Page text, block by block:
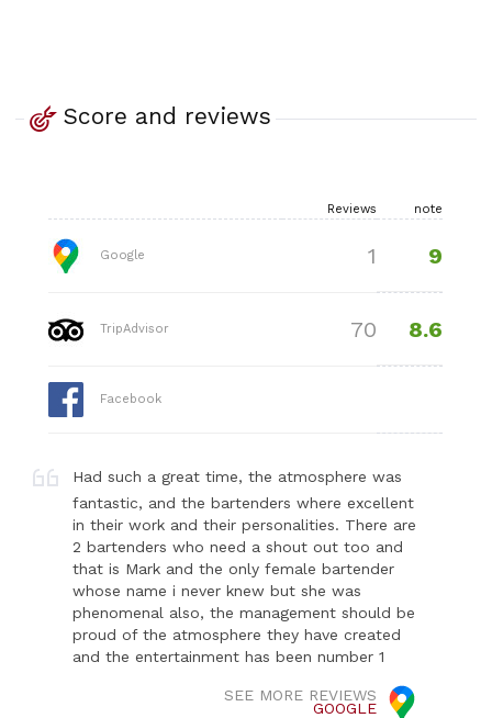
Score and reviews
Reviews note
Google 1 9
TripAdvisor 70 8.6
Facebook
Had such a great time, the atmosphere was
fantastic, and the bartenders where excellent
in their work and their personalities. There are
2 bartenders who need a shout out too and
that is Mark and the only female bartender
whose name i never knew but she was
phenomenal also, the management should be
proud of the atmosphere they have created
and the entertainment has been number 1
SEE MORE REVIEWS
GOOGLE